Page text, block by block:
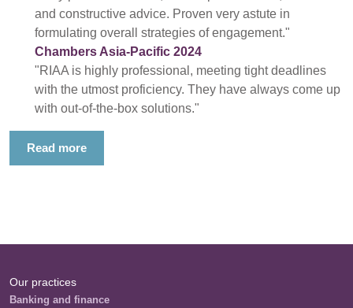
and constructive advice. Proven very astute in
formulating overall strategies of engagement."
Chambers Asia-Pacific 2024
"RIAA is highly professional, meeting tight deadlines
with the utmost proficiency. They have always come up
with out-of-the-box solutions."
Read more
Our practices
Banking and finance